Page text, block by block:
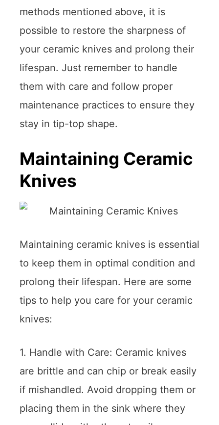
methods mentioned above, it is
possible to restore the sharpness of
your ceramic knives and prolong their
lifespan. Just remember to handle
them with care and follow proper
maintenance practices to ensure they
stay in tip-top shape.
Maintaining Ceramic
Knives
Maintaining ceramic knives is essential
to keep them in optimal condition and
prolong their lifespan. Here are some
tips to help you care for your ceramic
knives:
1. Handle with Care: Ceramic knives
are brittle and can chip or break easily
if mishandled. Avoid dropping them or
placing them in the sink where they